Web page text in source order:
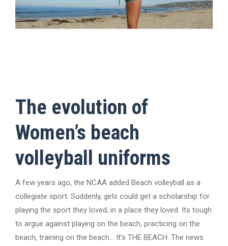
The evolution of
Women’s beach
volleyball uniforms
A few years ago, the NCAA added Beach volleyball as a
collegiate sport. Suddenly, girls could get a scholarship for
playing the sport they loved, in a place they loved. Its tough
to argue against playing on the beach, practicing on the
beach, training on the beach… It’s THE BEACH. The news